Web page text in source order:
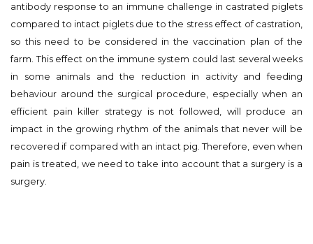
antibody response to an immune challenge in castrated piglets
compared to intact piglets due to the stress effect of castration,
so this need to be considered in the vaccination plan of the
farm. This effect on the immune system could last several weeks
in some animals and the reduction in activity and feeding
behaviour around the surgical procedure, especially when an
efficient pain killer strategy is not followed, will produce an
impact in the growing rhythm of the animals that never will be
recovered if compared with an intact pig. Therefore, even when
pain is treated, we need to take into account that a surgery is a
surgery.